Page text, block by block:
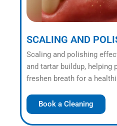
SCALING AND
Scaling and polishing
and tartar buildup, helping
freshen breath for a
Book a Cleaning